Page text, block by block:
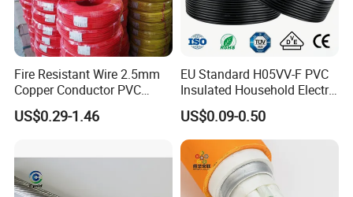
Fire Resistant Wire 2.5mm
Copper Conductor PVC
Insulated Lighting Domestic
Electric Fitting Flexible
US$0.29-1.46
EU Standard H05VV-F PVC
Insulated Household Electric
Wire Cable
US$0.09-0.50